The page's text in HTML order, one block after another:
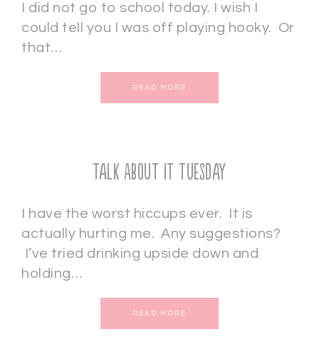
I did not go to school today. I wish I
could tell you I was off playing hooky. Or
that…
READ MORE
Talk About It Tuesday
I have the worst hiccups ever. It is
actually hurting me. Any suggestions?
I’ve tried drinking upside down and
holding…
READ MORE